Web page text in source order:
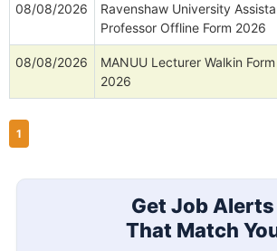
08/08/2026
Ravenshaw University
Professor Offline Form 2026
08/08/2026
MANUU Lecturer Walkin Form
2026
1
Get Job Alerts
That Match